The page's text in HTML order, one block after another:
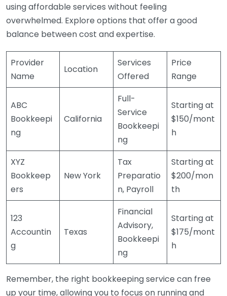
using affordable services without feeling
overwhelmed. Explore options that offer a good
balance between cost and expertise.
Provider
Name
Location
Services
Offered
Price
Range
ABC
Bookkeepi
ng
California
Full-
Service
Bookkeepi
ng
Starting at
$150/mont
h
XYZ
Bookkeep
ers
New York
Tax
Preparatio
n, Payroll
Starting at
$200/mon
th
123
Accountin
g
Texas
Financial
Advisory,
Bookkeepi
ng
Starting at
$175/mont
h
Remember, the right bookkeeping service can free
up your time, allowing you to focus on running and